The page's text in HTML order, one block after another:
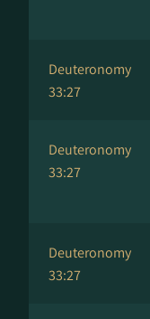
Deuteronomy
33:27
Deuteronomy
33:27
Deuteronomy
33:27